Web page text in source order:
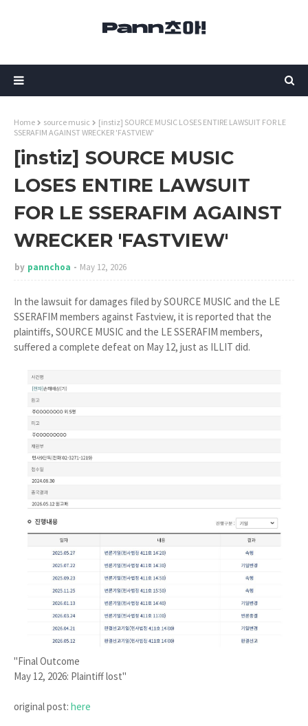
Home source music
[instiz] SOURCE MUSIC LOSES ENTIRE LAWSUIT FOR LE
SSERAFIM AGAINST WRECKER 'FASTVIEW'
[instiz] SOURCE MUSIC
LOSES ENTIRE LAWSUIT
FOR LE SSERAFIM AGAINST
WRECKER 'FASTVIEW'
by pannchoa May 12, 2026
In the lawsuit for damages filed by SOURCE MUSIC and the LE
SSERAFIM members against Fastview, it is reported that the
plaintiffs, SOURCE MUSIC and the LE SSERAFIM members,
suffered a complete defeat on May 12, just as ILLIT did.
"Final Outcome
May 12, 2026: Plaintiff lost"
original post: here